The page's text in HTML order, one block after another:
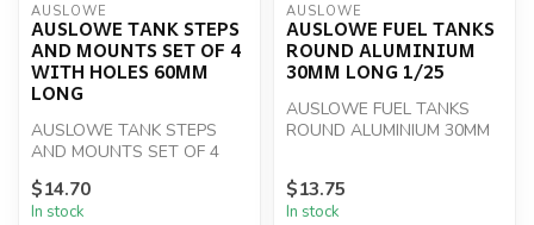
AUSLOWE
AUSLOWE TANK STEPS
AND MOUNTS SET OF 4
WITH HOLES 60MM
LONG
AUSLOWE TANK STEPS
AND MOUNTS SET OF 4
WITH HOLES 60MM LONG
$14.70
In stock
AUSLOWE
AUSLOWE FUEL TANKS
ROUND ALUMINIUM
30MM LONG 1/25
AUSLOWE FUEL TANKS
ROUND ALUMINIUM 30MM
$13.75
In stock